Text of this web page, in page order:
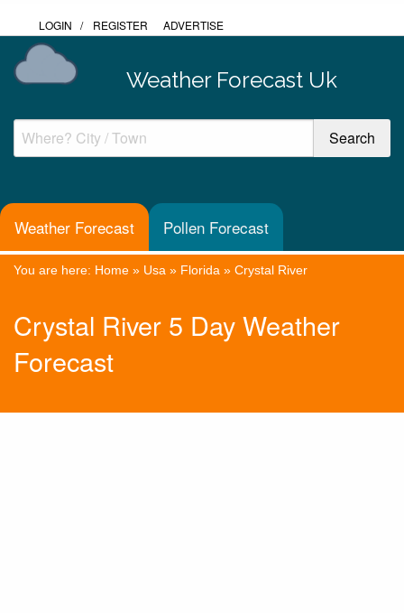
LOGIN / REGISTER ADVERTISE
Weather Forecast Uk
Weather Forecast Pollen Forecast
You are here: Home » Usa » Florida » Crystal River
Crystal River 5 Day Weather
Forecast